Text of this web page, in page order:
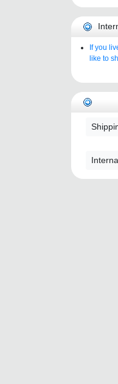
If you
like to